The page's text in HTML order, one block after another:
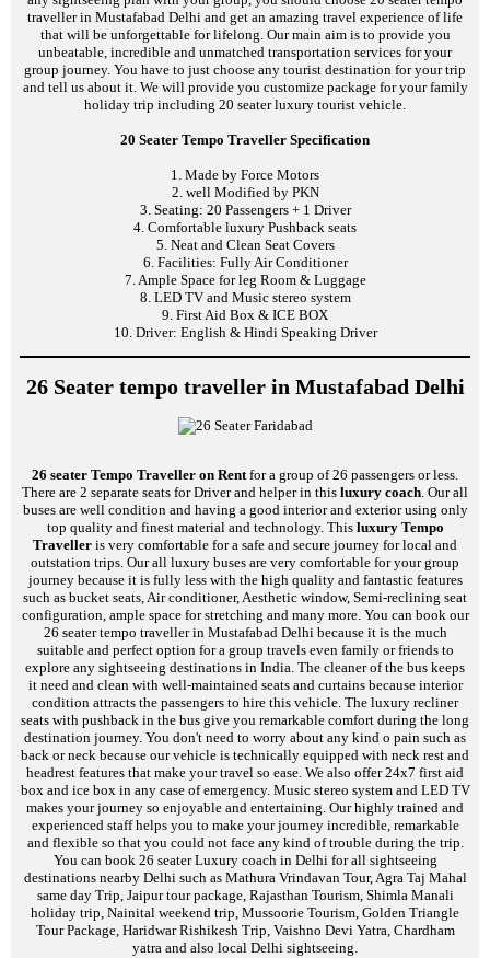
traveller in Mustafabad Delhi and get an amazing travel experience of life
that will be unforgettable for lifelong. Our main aim is to provide you
unbeatable, incredible and unmatched transportation services for your
group journey. You have to just choose any tourist destination for your trip
and tell us about it. We will provide you customize package for your family
holiday trip including 20 seater luxury tourist vehicle.
20 Seater Tempo Traveller Specification
1. Made by Force Motors
2. well Modified by PKN
3. Seating: 20 Passengers + 1 Driver
4. Comfortable luxury Pushback seats
5. Neat and Clean Seat Covers
6. Facilities: Fully Air Conditioner
7. Ample Space for leg Room & Luggage
8. LED TV and Music stereo system
9. First Aid Box & ICE BOX
10. Driver: English & Hindi Speaking Driver
26 Seater tempo traveller in Mustafabad Delhi
26 seater Tempo Traveller on Rentfor a group of 26 passengers or less.
There are 2 separate seats for Driver and helper in this luxury coach. Our all
buses are well condition and having a good interior and exterior using only
top quality and finest material and technology. This luxury Tempo
Traveller is very comfortable for a safe and secure journey for local and
outstation trips. Our all luxury buses are very comfortable for your group
journey because it is fully less with the high quality and fantastic features
such as bucket seats, Air conditioner, Aesthetic window, Semi-reclining seat
configuration, ample space for stretching and many more. You can book our
26 seater tempo traveller in Mustafabad Delhi because it is the much
suitable and perfect option for a group travels even family or friends to
explore any sightseeing destinations in India. The cleaner of the bus keeps
it need and clean with well-maintained seats and curtains because interior
condition attracts the passengers to hire this vehicle. The luxury recliner
seats with pushback in the bus give you remarkable comfort during the long
destination journey. You don't need to worry about any kind o pain such as
back or neck because our vehicle is technically equipped with neck rest and
headrest features that make your travel so ease. We also offer 24x7 first aid
box and ice box in any case of emergency. Music stereo system and LED TV
makes your journey so enjoyable and entertaining. Our highly trained and
experienced staff helps you to make your journey incredible, remarkable
and flexible so that you could not face any kind of trouble during the trip.
You can book 26 seater Luxury coach in Delhi for all sightseeing
destinations nearby Delhi such as Mathura Vrindavan Tour, Agra Taj Mahal
same day Trip, Jaipur tour package, Rajasthan Tourism, Shimla Manali
holiday trip, Nainital weekend trip, Mussoorie Tourism, Golden Triangle
Tour Package, Haridwar Rishikesh Trip, Vaishno Devi Yatra, Chardham
yatra and also local Delhi sightseeing.